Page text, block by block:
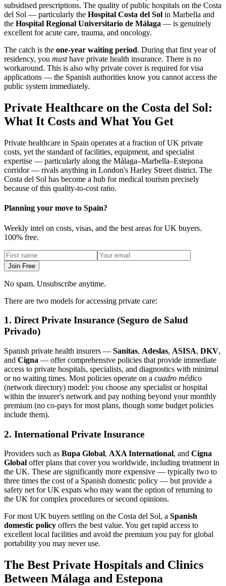
subsidised prescriptions. The quality of public hospitals on the Costa
del Sol — particularly the Hospital Costa del Sol in Marbella and
the Hospital Regional Universitario de Málaga — is genuinely
excellent for acute care, trauma, and oncology.
The catch is the one-year waiting period. During that first year of
residency, you musthave private health insurance. There is no
workaround. This is also why private cover is required for visa
applications — the Spanish authorities know you cannot access the
public system immediately.
Private Healthcare on the Costa del Sol:
What It Costs and What You Get
Private healthcare in Spain operates at a fraction of UK private
costs, yet the standard of facilities, equipment, and specialist
expertise — particularly along the Málaga–Marbella–Estepona
corridor — rivals anything in London's Harley Street district. The
Costa del Sol has become a hub for medical tourism precisely
because of this quality-to-cost ratio.
Planning your move to Spain?
Weekly intel on costs, visas, and the best areas for UK buyers.
100% free.
Join Free
No spam. Unsubscribe anytime.
There are two models for accessing private care:
1. Direct Private Insurance (Seguro de Salud
Privado)
Spanish private health insurers — Sanitas, Adeslas, ASISA, DKV,
and Cigna — offer comprehensive policies that provide immediate
access to private hospitals, specialists, and diagnostics with minimal
or no waiting times. Most policies operate on a cuadro médico
(network directory) model: you choose any specialist or hospital
within the insurer's network and pay nothing beyond your monthly
premium (no co-pays for most plans, though some budget policies
include them).
2. International Private Insurance
Providers such as Bupa Global, AXA International, and Cigna
Global offer plans that cover you worldwide, including treatment in
the UK. These are significantly more expensive — typically two to
three times the cost of a Spanish domestic policy — but provide a
safety net for UK expats who may want the option of returning to
the UK for complex procedures or second opinions.
For most UK buyers settling on the Costa del Sol, a Spanish
domestic policy offers the best value. You get rapid access to
excellent local facilities and avoid the premium you pay for global
portability you may never use.
The Best Private Hospitals and Clinics
Between Málaga and Estepona